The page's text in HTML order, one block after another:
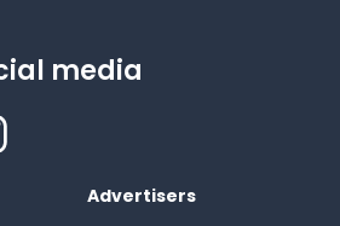
media
Advertisers